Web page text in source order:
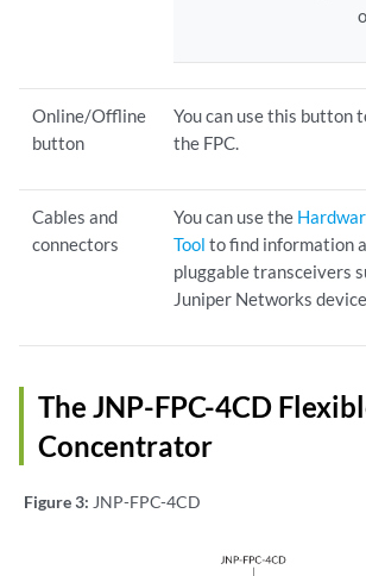
Online/Offline
button
You can use this button
the FPC.
Cables and
connectors
You can use the
Tool to find information
pluggable transceivers
Juniper Networks device.
The JNP-FPC-4CD
Concentrator
Figure 3: JNP-FPC-4CD